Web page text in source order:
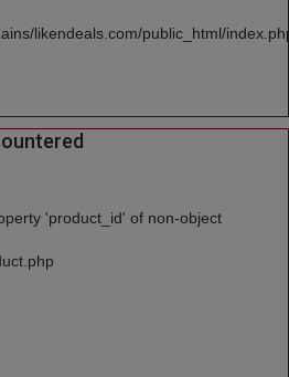
likendeals.com/public_html/
'product_id' of non-object